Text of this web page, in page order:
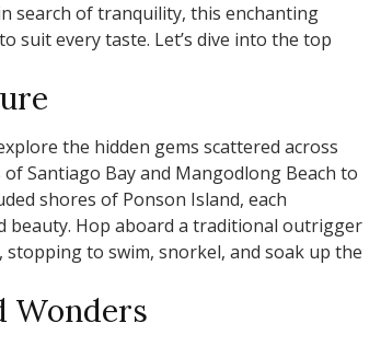
search of tranquility, this enchanting
suit every taste. Let’s dive into the top
the hidden gems scattered across
Santiago Bay and Mangodlong Beach to
shores of Ponson Island, each
beauty. Hop aboard a traditional outrigger
to swim, snorkel, and soak up the
Wonders